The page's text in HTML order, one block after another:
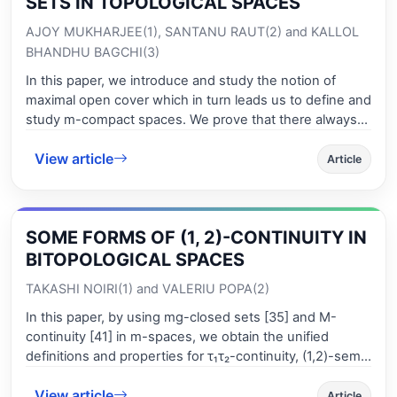
AJOY MUKHARJEE(1), SANTANU RAUT(2) and KALLOL
BHANDHU BAGCHI(3)
In this paper, we introduce and study the notion of
maximal open cover which in turn leads us to define and
study m-compact spaces. We prove that there always
space. We also obtain some results on minimal c-regular
View article Article
SOME FORMS OF (1, 2)-CONTINUITY IN
BITOPOLOGICAL SPACES
TAKASHI NOIRI(1) and VALERIU POPA(2)
In this paper, by using mg-closed sets [35] and M-
continuity [41] in m-spaces, we obtain the unified
definitions and properties for τ₁τ₂-continuity, (1,2)-semi-